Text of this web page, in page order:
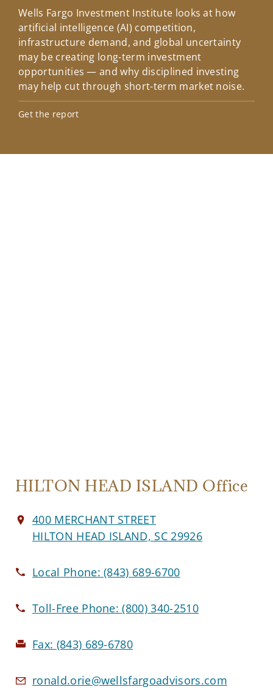
Wells Fargo Investment Institute looks at how
artificial intelligence (AI) competition,
infrastructure demand, and global uncertainty
may be creating long-term investment
opportunities — and why disciplined investing
may help cut through short-term market noise.
Get the report
HILTON HEAD ISLAND Office
400 MERCHANT STREET
HILTON HEAD ISLAND, SC 29926
Local Phone:(843) 689-6700
Toll-Free Phone:(800) 340-2510
Fax: (843) 689-6780
ronald.orie@wellsfargoadvisors.com